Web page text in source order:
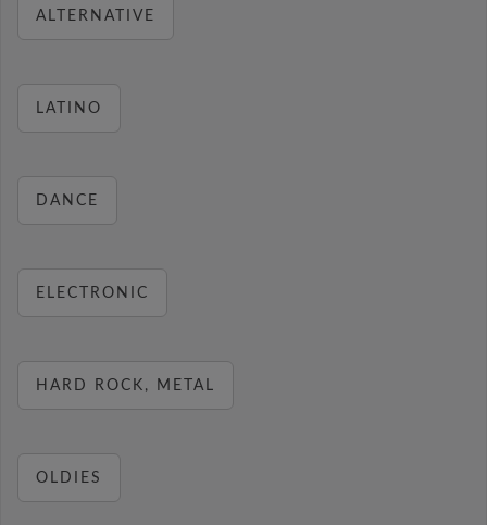
ALTERNATIVE
LATINO
DANCE
ELECTRONIC
HARD ROCK, METAL
OLDIES